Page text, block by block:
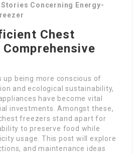
Stories Concerning Energy-
Chest
up being more conscious of
and ecological sustainability,
have become vital
investments. Amongst these,
freezers stand apart for
to preserve food while
usage. This post will explore
and maintenance ideas